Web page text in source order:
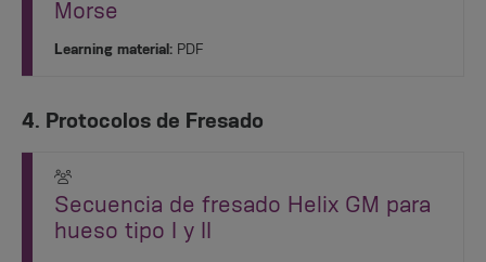
Morse
Learning material: PDF
4. Protocolos de Fresado
Secuencia de fresado Helix GM para
hueso tipo I y II